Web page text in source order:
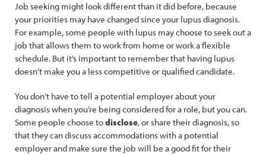
Job seeking might look different than it did before, because
your priorities may have changed since your lupus diagnosis.
For example, some people with lupus may choose to seek out a
job that allows them to work from home or work a flexible
schedule. But it’s important to remember that having lupus
doesn’t make you a less competitive or qualified candidate.
You don’t have to tell a potential employer about your
diagnosis when you’re being considered for a role, but you can.
Some people choose todisclose, or share their diagnosis, so
that they can discuss accommodations with a potential
employer and make sure the job will be a good fit for their